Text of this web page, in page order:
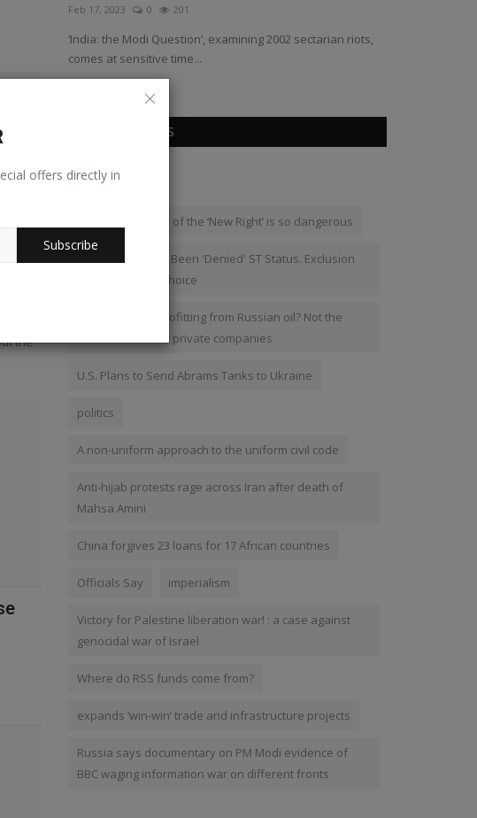
offers directly in
Subscribe
the
Feb 17, 2023 0 201
‘India: the Modi Question’, examining 2002 sectarian riots,
comes at sensitive time...
POPULAR TAGS
russia
Why the ideology of the ‘New Right’ is so dangerous
Meiteis Have Not Been 'Denied' ST Status. Exclusion
Was Their Own Choice
Who in India is profitting from Russian oil? Not the
common man but private companies
U.S. Plans to Send Abrams Tanks to Ukraine
politics
A non-uniform approach to the uniform civil code
Anti-hijab protests rage across Iran after death of
Mahsa Amini
China forgives 23 loans for 17 African countries
Officials Say imperialism
Victory for Palestine liberation war! : a case against
genocidal war of Israel
Where do RSS funds come from?
expands ‘win-win’ trade and infrastructure projects
Russia says documentary on PM Modi evidence of
BBC waging information war on different fronts